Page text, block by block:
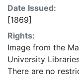
Date Issued:
[1869]
Rights:
Image from the
University
There are no